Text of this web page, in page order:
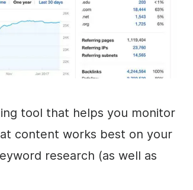
tool that helps you monitor
content works best on your
research (as well as